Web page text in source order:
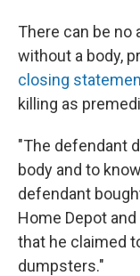
There can be no
without a body,
closing
killing as
"The defendant
body and to
defendant
Home Depot
that he claimed
dumpsters."